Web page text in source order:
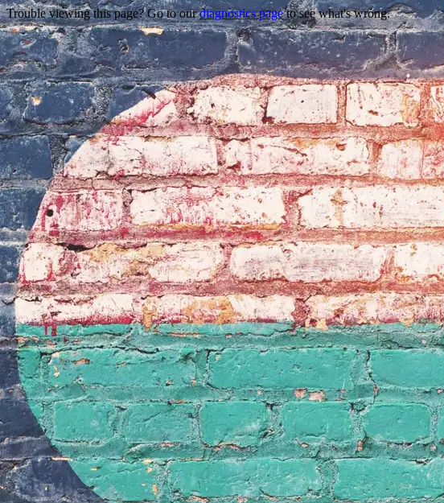
Trouble viewing this page? Go to ourdiagnostics pageto see what's wrong.